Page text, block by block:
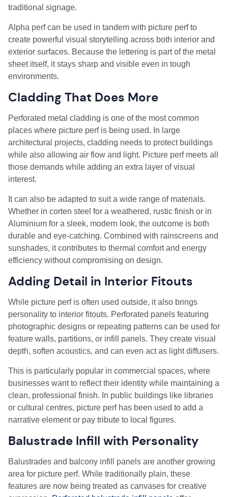
traditional signage.
Alpha perf can be used in tandem with picture perf to
create powerful visual storytelling across both interior and
exterior surfaces. Because the lettering is part of the metal
sheet itself, it stays sharp and visible even in tough
environments.
Cladding That Does More
Perforated metal cladding is one of the most common
places where picture perf is being used. In large
architectural projects, cladding needs to protect buildings
while also allowing air flow and light. Picture perf meets all
those demands while adding an extra layer of visual
interest.
It can also be adapted to suit a wide range of materials.
Whether in corten steel for a weathered, rustic finish or in
Aluminium for a sleek, modern look, the outcome is both
durable and eye-catching. Combined with rainscreens and
sunshades, it contributes to thermal comfort and energy
efficiency without compromising on design.
Adding Detail in Interior Fitouts
While picture perf is often used outside, it also brings
personality to interior fitouts. Perforated panels featuring
photographic designs or repeating patterns can be used for
feature walls, partitions, or infill panels. They create visual
depth, soften acoustics, and can even act as light diffusers.
This is particularly popular in commercial spaces, where
businesses want to reflect their identity while maintaining a
clean, professional finish. In public buildings like libraries
or cultural centres, picture perf has been used to add a
narrative element or pay tribute to local figures.
Balustrade Infill with Personality
Balustrades and balcony infill panels are another growing
area for picture perf. While traditionally plain, these
features are now being treated as canvases for creative